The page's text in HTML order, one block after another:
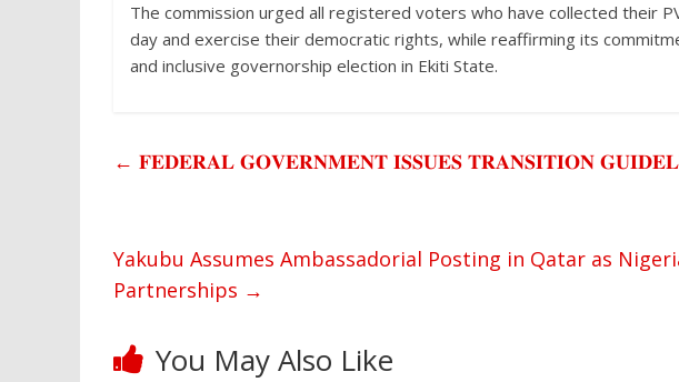
The commission urged all registered voters who have collected their
day and exercise their democratic rights, while reaffirming its
and inclusive governorship election in Ekiti State.
← 𝐅𝐄𝐃𝐄𝐑𝐀𝐋 𝐆𝐎𝐕𝐄𝐑𝐍𝐌𝐄𝐍𝐓 𝐈𝐒𝐒𝐔𝐄𝐒 𝐓𝐑𝐀𝐍𝐒𝐈𝐓𝐈𝐎𝐍
Yakubu Assumes Ambassadorial Posting in Qatar as
Partnerships →
You May Also Like